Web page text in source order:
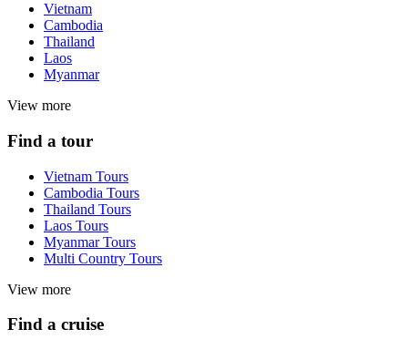
Vietnam
Cambodia
Thailand
Laos
Myanmar
View more
Find a tour
Vietnam Tours
Cambodia Tours
Thailand Tours
Laos Tours
Myanmar Tours
Multi Country Tours
View more
Find a cruise